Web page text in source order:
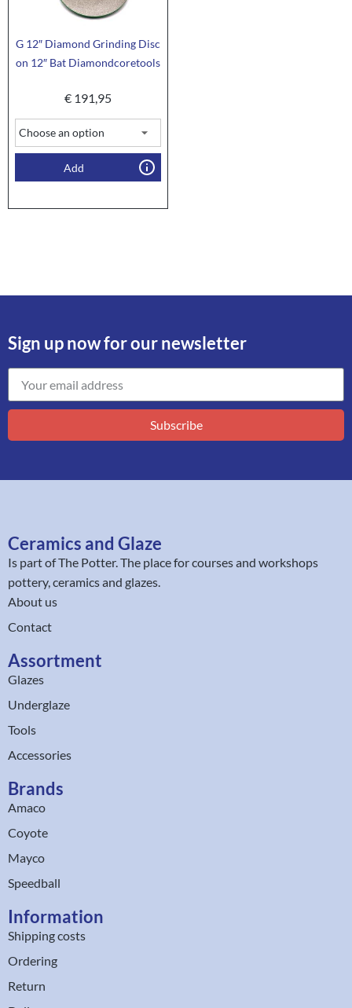
G 12″ Diamond Grinding Disc
on 12″ Bat Diamondcoretools
€ 191,95
Add
Sign up now for our newsletter
Subscribe
Ceramics and Glaze
Is part ofThe Potter. The place for courses and workshops
pottery, ceramics and glazes.
About us
Contact
Assortment
Glazes
Underglaze
Tools
Accessories
Brands
Amaco
Coyote
Mayco
Speedball
Information
Shipping costs
Ordering
Return